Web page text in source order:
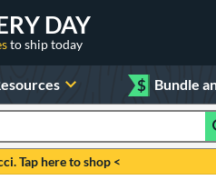
DAY
to ship today
$ Bundle
Tap here to shop <